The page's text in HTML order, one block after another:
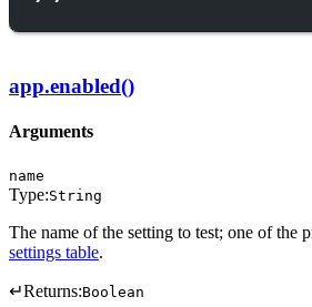
app.enabled()
Arguments
name
Type:String
The name of the setting to test; one of the
settings table.
↵Returns:Boolean